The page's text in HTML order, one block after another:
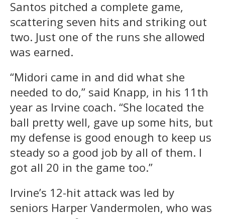
Santos pitched a complete game,
scattering seven hits and striking out
two. Just one of the runs she allowed
was earned.
“Midori came in and did what she
needed to do,” said Knapp, in his 11th
year as Irvine coach. “She located the
ball pretty well, gave up some hits, but
my defense is good enough to keep us
steady so a good job by all of them. I
got all 20 in the game too.”
Irvine’s 12-hit attack was led by
seniors Harper Vandermolen, who was